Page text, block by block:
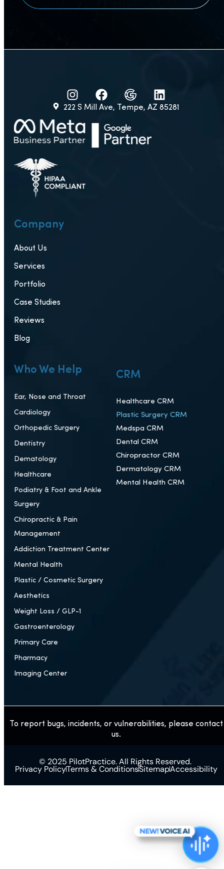
222 S Mill Ave, Tempe, AZ 85281
Company
About Us
Services
Portfolio
Case Studies
Reviews
Blog
Who We Help
Ear, Nose and Throat
Cardiology
Orthopedic Surgery
Dentistry
Dematology
Healthcare
Podiatry & Foot and Ankle
Surgery
Chiropractic & Pain
Management
Addiction Treatment Center
Mental Health
Plastic / Cosmetic Surgery
Aesthetics
Weight Loss / GLP-1
Gastroenterology
Primary Care
Pharmacy
Imaging Center
CRM
Healthcare CRM
Plastic Surgery CRM
Medspa CRM
Dental CRM
Chiropractor CRM
Dermatology CRM
Mental Health CRM
To report bugs, incidents, or vulnerabilities, please contact
us.
© 2025 PilotPractice. All Rights Reserved.
Privacy PolicyTerms & ConditionsSitemapAccessibility